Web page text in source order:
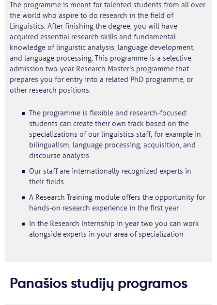
The programme is meant for talented students from all over
the world who aspire to do research in the field of
Linguistics. After finishing the degree, you will have
acquired essential research skills and fundamental
knowledge of linguistic analysis, language development,
and language processing. This programme is a selective
admission two-year Research Master's programme that
prepares you for entry into a related PhD programme, or
other research positions.
The programme is flexible and research-focused:
students can create their own track based on the
specializations of our linguistics staff, for example in
bilingualism, language processing, acquisition, and
discourse analysis
Our staff are internationally recognized experts in
their fields
A Research Training module offers the opportunity for
hands-on research experience in the first year
In the Research Internship in year two you can work
alongside experts in your area of specialization
Panašios studijų programos